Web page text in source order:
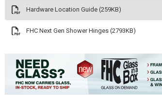
Hardware Location Guide (259KB)
FHC Next Gen Shower Hinges (2793KB)